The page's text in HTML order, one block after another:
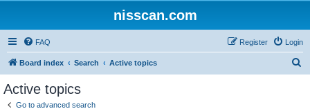
nisscan.com
FAQ Login
Register
Board index Search Active topics
Active topics
Go to advanced search